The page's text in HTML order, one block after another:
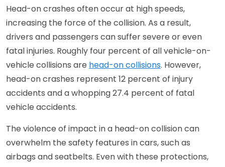
Head-on crashes often occur at high speeds,
increasing the force of the collision. As a result,
drivers and passengers can suffer severe or even
fatal injuries. Roughly four percent of all vehicle-on-
vehicle collisions are head-on collisions. However,
head-on crashes represent 12 percent of injury
accidents and a whopping 27.4 percent of fatal
vehicle accidents.
The violence of impact in a head-on collision can
overwhelm the safety features in cars, such as
airbags and seatbelts. Even with these protections,